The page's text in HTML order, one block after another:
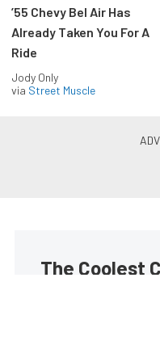
’55 Chevy Bel Air Has
Already Taken You For A
Ride
Jody Only
via Street Muscle
The Coolest